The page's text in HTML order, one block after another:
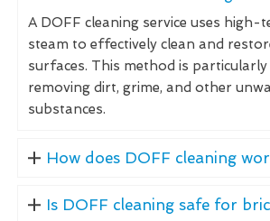
A DOFF cleaning service uses high-
steam to effectively clean and
surfaces. This method is
removing dirt, grime, and other
substances.
How does DOFF cleaning
Is DOFF cleaning safe for